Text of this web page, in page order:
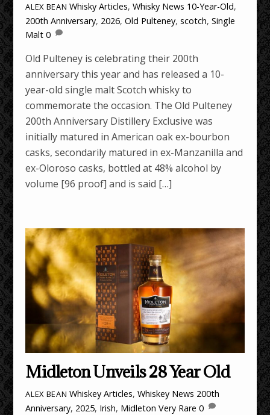
ALEX BEAN Whisky Articles,Whisky News 10-Year-Old,
200th Anniversary, 2026,Old Pulteney,scotch,Single
Malt 0
Old Pulteney is celebrating their 200th
anniversary this year and has released a 10-
year-old single malt Scotch whisky to
commemorate the occasion. The Old Pulteney
200th Anniversary Distillery Exclusive was
initially matured in American oak ex-bourbon
casks, secondarily matured in ex-Manzanilla and
ex-Oloroso casks, bottled at 48% alcohol by
volume [96 proof] and is said […]
Midleton Unveils 28 Year Old
ALEX BEAN Whiskey Articles,Whiskey News 200th
Anniversary, 2025, Irish, Midleton Very Rare 0